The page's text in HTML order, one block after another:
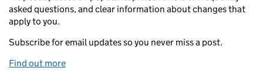
asked questions, and clear information about changes that
apply to you.
Subscribe for email updates so you never miss a post.
Find out more